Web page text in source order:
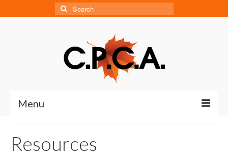
Search
for:
Menu
About
Resources